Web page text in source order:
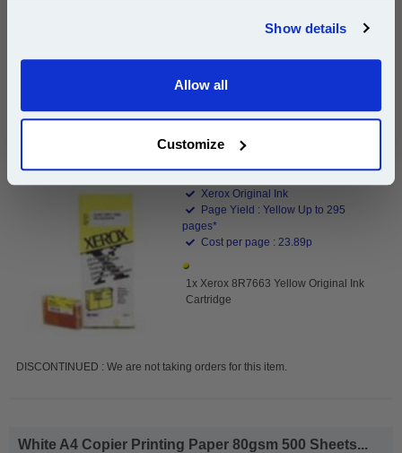
Show details
Allow all
Customize
DISCONTINUED : We are not taking orders for this item.
Xerox 8R7663 Yellow Original Ink Cartridge...
Xerox Original Ink
Page Yield : Yellow Up to 295
pages*
Cost per page : 23.89p
1x Xerox 8R7663 Yellow Original Ink
Cartridge
DISCONTINUED : We are not taking orders for this item.
White A4 Copier Printing Paper 80gsm 500 Sheets...